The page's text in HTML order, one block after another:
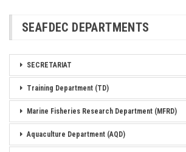
SEAFDEC DEPARTMENTS
SECRETARIAT
Training Department (TD)
Marine Fisheries Research Department (MFRD)
Aquaculture Department (AQD)